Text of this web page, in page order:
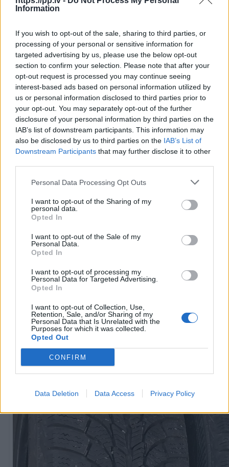
Information
If you wish to opt-out of the sale, sharing to third parties, or
processing of your personal or sensitive information for
targeted advertising by us, please use the below opt-out
section to confirm your selection. Please note that after your
opt-out request is processed you may continue seeing
interest-based ads based on personal information utilized by
us or personal information disclosed to third parties prior to
your opt-out. You may separately opt-out of the further
disclosure of your personal information by third parties on the
IAB’s list of downstream participants. This information may
also be disclosed by us to third parties on the IAB’s List of
Downstream Participants that may further disclose it to other
Personal Data Processing Opt Outs
I want to opt-out of the Sharing of my
personal data.
Opted In
I want to opt-out of the Sale of my
Personal Data.
Opted In
I want to opt-out of processing my
Personal Data for Targeted Advertising.
Opted In
I want to opt-out of Collection, Use,
Retention, Sale, and/or Sharing of my
Personal Data that Is Unrelated with the
Purposes for which it was collected.
Opted Out
CONFIRM
Data Deletion Data Access Privacy Policy
100€
Ļoti laba cena
Ļoti laba cena